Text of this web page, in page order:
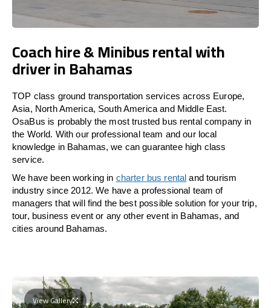
Coach hire & Minibus rental with
driver in Bahamas
TOP class ground transportation services across Europe,
Asia, North America, South America and Middle East.
OsaBus is probably the most trusted bus rental company in
the World. With our professional team and our local
knowledge in Bahamas, we can guarantee high class
service.
We have been working in charter bus rental and tourism
industry since 2012. We have a professional team of
managers that will find the best possible solution for your trip,
tour, business event or any other event in Bahamas, and
cities around Bahamas.
View Gallery